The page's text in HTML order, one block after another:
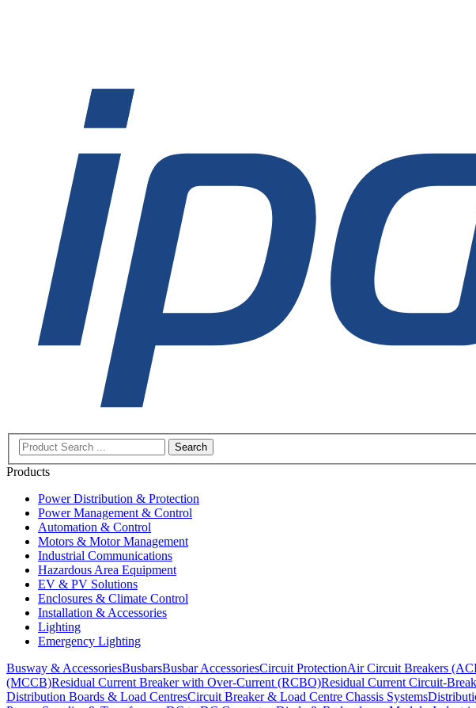
Search
Products
Power Distribution & Protection
Power Management & Control
Automation & Control
Motors & Motor Management
Industrial Communications
Hazardous Area Equipment
EV & PV Solutions
Enclosures & Climate Control
Installation & Accessories
Lighting
Emergency Lighting
Busway & AccessoriesBusbarsBusbar AccessoriesCircuit ProtectionAir Circuit Breakers
(MCCB)Residual Current Breaker with Over-Current (RCBO)Residual Current Circuit-
Distribution Boards & Load CentresCircuit Breaker & Load Centre Chassis Systems